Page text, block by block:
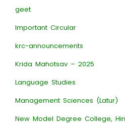
geet
Important Circular
krc-announcements
Krida Mahotsav – 2025
Language Studies
Management Sciences (Latur)
New Model Degree College,